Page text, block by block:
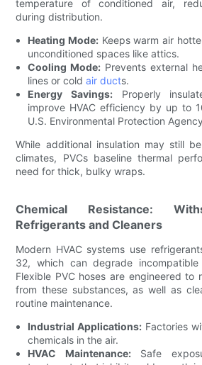
temperature of conditioned air,
during distribution.
Heating Mode:Keeps warm air
unconditioned spaces like attics.
Cooling Mode: Prevents external
lines or coldair ducts.
Energy Savings:Properly
improve HVAC efficiency by up to
U.S. Environmental Protection
While additional insulation may still
climates, PVCs baseline thermal
need for thick, bulky wraps.
Chemical Resistance:
Refrigerants and Cleaners
Modern HVAC systems use
32, which can degrade
Flexible PVC hoses are engineered to
from these substances, as well as
routine maintenance.
Industrial Applications: Factories
chemicals in the air.
HVAC Maintenance:Safe